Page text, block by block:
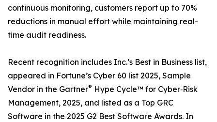
continuous monitoring, customers report up to 70%
reductions in manual effort while maintaining real-
time audit readiness.
Recent recognition includes Inc.’s Best in Business list,
appeared in Fortune’s Cyber 60 list 2025, Sample
Vendor in the Gartner® Hype Cycle™ for Cyber‑Risk
Management, 2025, and listed as a Top GRC
Software in the 2025 G2 Best Software Awards. In